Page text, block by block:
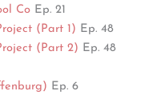
Co Ep. 21
(Part 1) Ep. 48
(Part 2) Ep. 48
Ep. 6